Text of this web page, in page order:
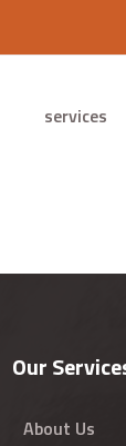
services
Our
About Us